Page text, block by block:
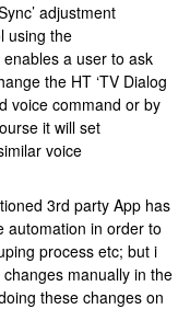
adjustment
using the
a user to ask
the HT ‘TV Dialog
voice command or by
it will set
voice
3rd party App has
automation in order to
process etc; but i
manually in the
these changes on